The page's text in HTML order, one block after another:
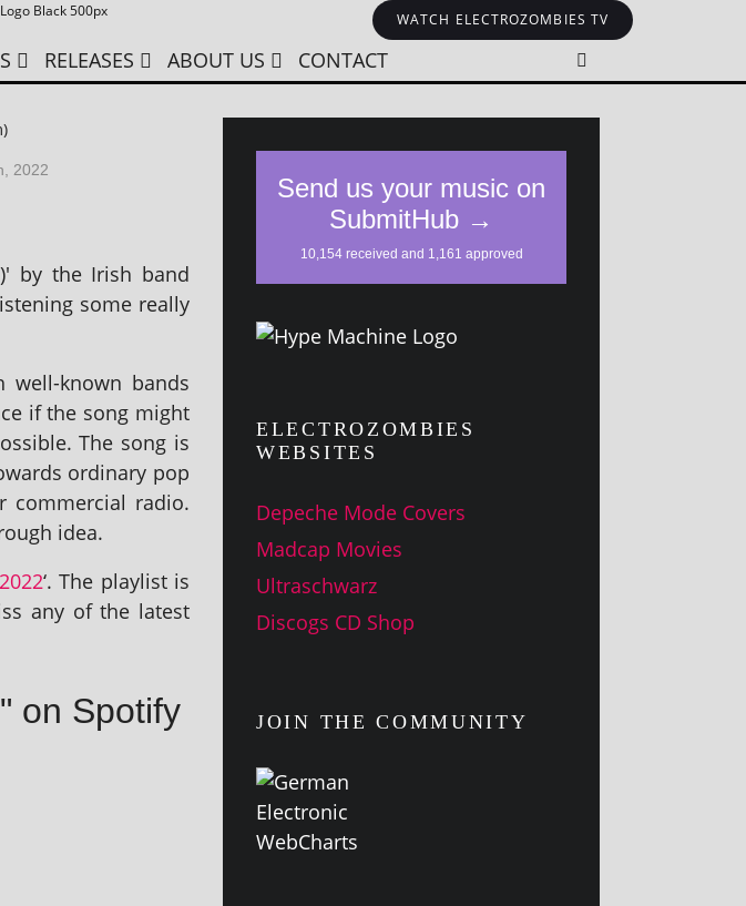
WATCH ELECTROZOMBIES TV
RELEASES ABOUT US CONTACT
2022
by the Irish band
some really
known bands
if the song might
The song is
ordin­ary pop
com­mer­cial radio.
idea.
‘. The playl­ist is
any of the latest
on Spotify
ELECTROZOMBIES
WEBSITES
Depeche Mode Covers
Madcap Movies
Ultraschwarz
Discogs CD Shop
JOIN THE COMMUNITY